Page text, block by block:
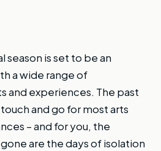
season is set to be an
a wide range of
and experiences. The past
and go for most arts
– and for you, the
are the days of isolation